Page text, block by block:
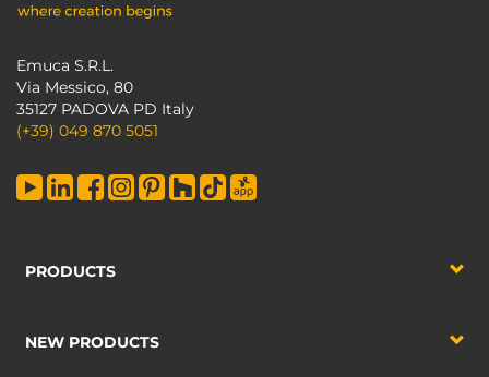
Emuca S.R.L.
Via Messico, 80
35127 PADOVA PD Italy
(+39) 049 870 5051
PRODUCTS
NEW PRODUCTS